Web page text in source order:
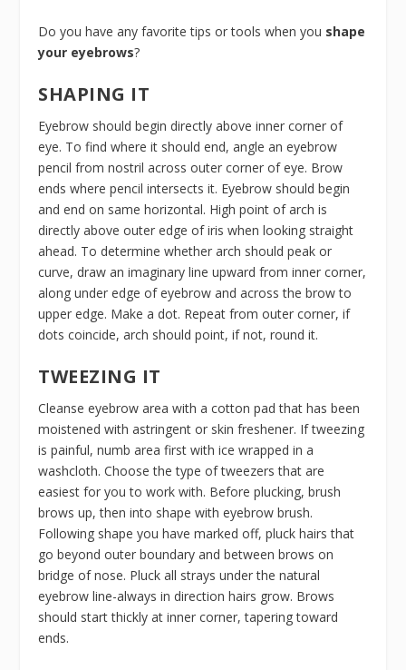
Do you have any favorite tips or tools when you shape
your eyebrows?
SHAPING IT
Eyebrow should begin directly above inner corner of
eye. To find where it should end, angle an eyebrow
pencil from nostril across outer corner of eye. Brow
ends where pencil intersects it. Eyebrow should begin
and end on same horizontal. High point of arch is
directly above outer edge of iris when looking straight
ahead. To determine whether arch should peak or
curve, draw an imaginary line upward from inner corner,
along under edge of eyebrow and across the brow to
upper edge. Make a dot. Repeat from outer corner, if
dots coincide, arch should point, if not, round it.
TWEEZING IT
Cleanse eyebrow area with a cotton pad that has been
moistened with astringent or skin freshener. If tweezing
is painful, numb area first with ice wrapped in a
washcloth. Choose the type of tweezers that are
easiest for you to work with. Before plucking, brush
brows up, then into shape with eyebrow brush.
Following shape you have marked off, pluck hairs that
go beyond outer boundary and between brows on
bridge of nose. Pluck all strays under the natural
eyebrow line-always in direction hairs grow. Brows
should start thickly at inner corner, tapering toward
ends.